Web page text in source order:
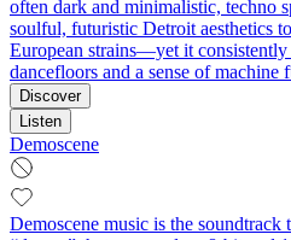
often dark and minimalistic, techno
soulful, futuristic Detroit aesthetics
European strains—yet it
dancefloors and a sense of machine
Discover
Listen
Demoscene
Demoscene music is the soundtrack